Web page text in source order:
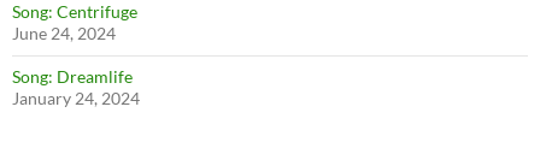
Song: Centrifuge
June 24, 2024
Song: Dreamlife
January 24, 2024